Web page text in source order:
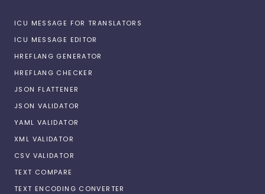
ICU MESSAGE FOR TRANSLATORS
ICU MESSAGE EDITOR
HREFLANG GENERATOR
HREFLANG CHECKER
JSON FLATTENER
JSON VALIDATOR
YAML VALIDATOR
XML VALIDATOR
CSV VALIDATOR
TEXT COMPARE
TEXT ENCODING CONVERTER